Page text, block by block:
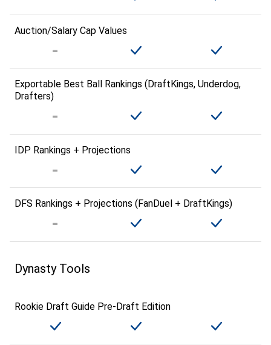
Auction/Salary Cap Values
Exportable Best Ball Rankings (DraftKings, Underdog,
Drafters)
IDP Rankings + Projections
DFS Rankings + Projections (FanDuel + DraftKings)
Dynasty Tools
Rookie Draft Guide Pre-Draft Edition